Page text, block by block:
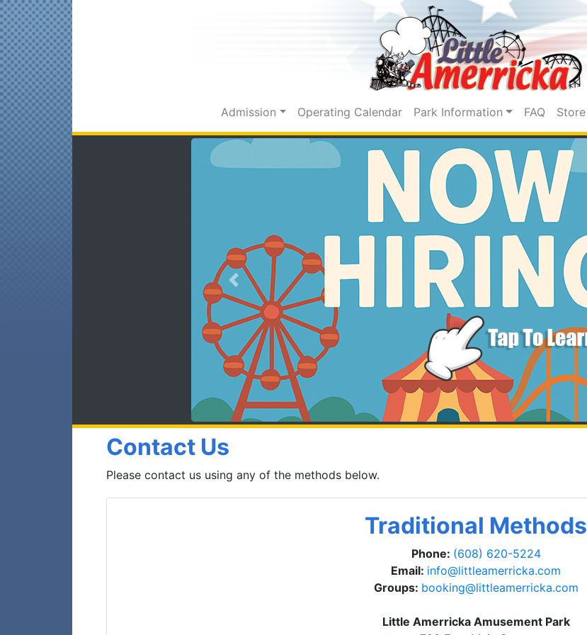
Admission Operating Calendar Park Information FAQ Store
Previous
Contact Us
Please contact us using any of the methods below.
Traditional Methods
Phone: (608) 620-5224
Email: info@littleamerricka.com
Groups: booking@littleamerricka.com
Little Amerricka Amusement Park